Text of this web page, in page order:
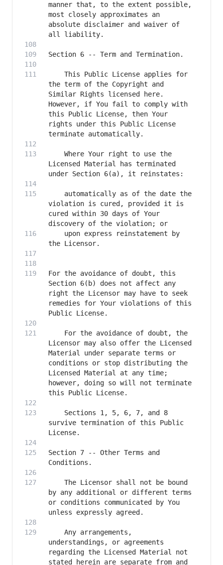
manner that, to the extent possible,
most closely approximates an
absolute disclaimer and waiver of
    This Public License applies for
the term of the Copyright and
Similar Rights licensed here.
However, if You fail to comply with
this Public License, then Your
rights under this Public License
    Where Your right to use the
Licensed Material has terminated
    automatically as of the date the
violation is cured, provided it is
cured within 30 days of Your
    upon express reinstatement by
For the avoidance of doubt, this
Section 6(b) does not affect any
right the Licensor may have to seek
remedies for Your violations of this
    For the avoidance of doubt, the
Licensor may also offer the Licensed
Material under separate terms or
conditions or stop distributing the
Licensed Material at any time;
however, doing so will not terminate
    Sections 1, 5, 6, 7, and 8
survive termination of this Public
Section 7 -- Other Terms and
    The Licensor shall not be bound
by any additional or different terms
or conditions communicated by You
    Any arrangements,
understandings, or agreements
regarding the Licensed Material not
stated herein are separate from and